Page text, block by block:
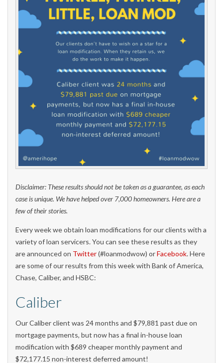
Disclaimer: These results should not be taken as a guarantee, as each
case is unique. We have helped over 7,000 homeowners. Here are a
few of their stories.
Every week we obtain loan modifications for our clients with a
variety of loan servicers. You can see these results as they
are announced on Twitter(#loanmodwow) orFacebook. Here
are some of our results from this week with Bank of America,
Chase, Caliber, and HSBC:
Caliber
Our Caliber client was 24 months and $79,881 past due on
mortgage payments, but now has a final in-house loan
modification with $689 cheaper monthly payment and
$72,177.15 non-interest deferred amount!